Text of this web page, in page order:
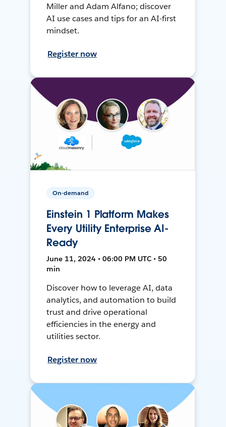
Miller and Adam Alfano; discover
AI use cases and tips for an AI-first
mindset.
Register now
On-demand
Einstein 1 Platform Makes
Every Utility Enterprise AI-
Ready
June 11, 2024 • 06:00 PM UTC • 50
min
Discover how to leverage AI, data
analytics, and automation to build
trust and drive operational
efficiencies in the energy and
utilities sector.
Register now